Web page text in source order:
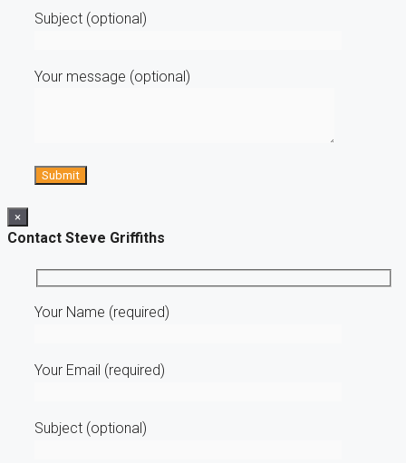
Subject (optional)
Your message (optional)
×
Contact Steve Griffiths
Your Name (required)
Your Email (required)
Subject (optional)